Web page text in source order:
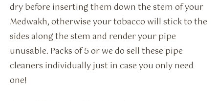
dry before inserting them down the stem of your
Medwakh, otherwise your tobacco will stick to the
sides along the stem and render your pipe
unusable. Packs of 5 or we do sell these pipe
cleaners individually just in case you only need
one!